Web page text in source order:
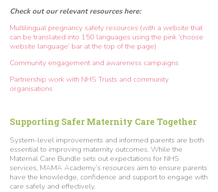
Check out our relevant resources here:
Multilingual pregnancy safety resources (with a website that
can be translated into 150 languages using the pink ‘choose
website language’ bar at the top of the page)
Community engagement and awareness campaigns
Partnership work with NHS Trusts and community
organisations
Supporting Safer Maternity Care Together
System-level improvements and informed parents are both
essential to improving maternity outcomes. While the
Maternal Care Bundle sets out expectations for NHS
services, MAMA Academy’s resources aim to ensure parents
have the knowledge, confidence and support to engage with
care safely and effectively.